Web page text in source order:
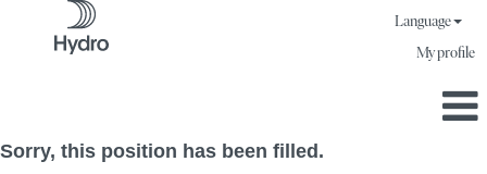
Language
My profile
Sorry, this position has been filled.